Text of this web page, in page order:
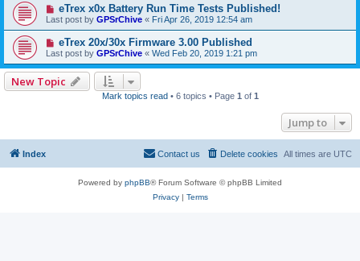
eTrex x0x Battery Run Time Tests Published!
Last post by GPSrChive « Fri Apr 26, 2019 12:54 am
eTrex 20x/30x Firmware 3.00 Published
Last post by GPSrChive « Wed Feb 20, 2019 1:21 pm
New Topic
Mark topics read • 6 topics • Page 1 of 1
Jump to
Index All times are UTC
Delete cookies
Contact us
Powered by phpBB® Forum Software © phpBB Limited
Privacy| Terms